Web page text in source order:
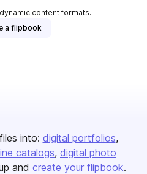
content formats.
a flipbook
into: digital portfolios
catalogs digital photo
and create your flipbook.